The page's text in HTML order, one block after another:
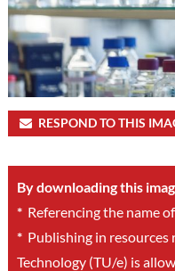
RESPOND TO THIS
By downloading this
*Referencing the name
*Publishing in resources
Technology (TU/e) is